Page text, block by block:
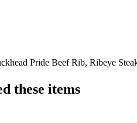
Pride Beef Rib, Ribeye
these items